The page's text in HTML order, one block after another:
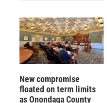
New compromise
floated on term limits
as Onondaga County